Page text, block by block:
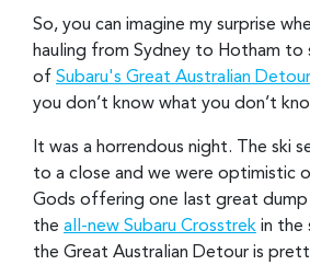
So, you can imagine my surprise
hauling from Sydney to Hotham to
of Subaru's Great Australian Detour
you don’t know what you don’t
It was a horrendous night. The ski
to a close and we were optimistic
Gods offering one last great
the all-new Subaru Crosstrek in the
the Great Australian Detour is